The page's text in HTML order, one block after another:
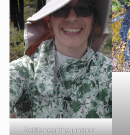
Selfie near the junction.